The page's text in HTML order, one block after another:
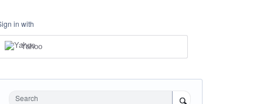
in with
Yahoo
Search